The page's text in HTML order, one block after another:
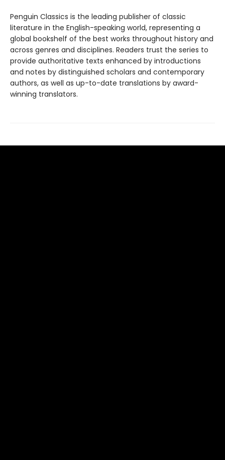
Penguin Classics is the leading publisher of classic
literature in the English-speaking world, representing a
global bookshelf of the best works throughout history and
across genres and disciplines. Readers trust the series to
provide authoritative texts enhanced by introductions
and notes by distinguished scholars and contemporary
authors, as well as up-to-date translations by award-
winning translators.